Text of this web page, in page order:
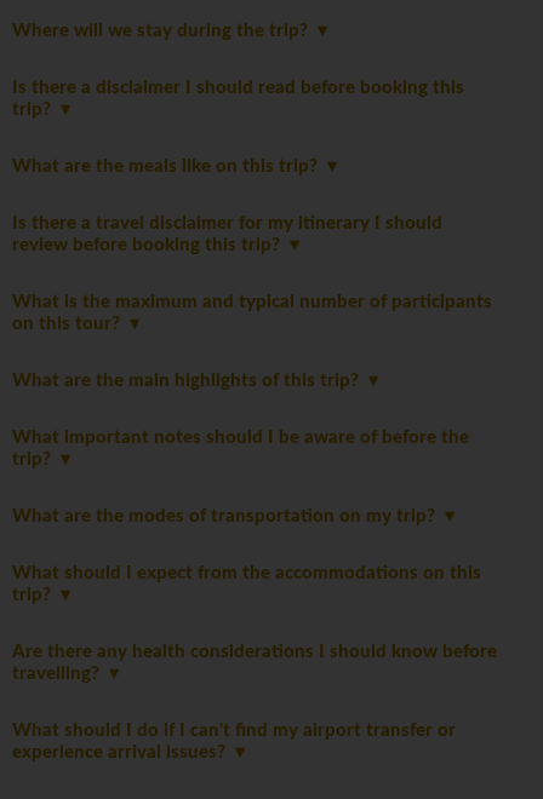
Where will we stay during the trip?
Is there a disclaimer I should read before booking this
trip?
What are the meals like on this trip?
Is there a travel disclaimer for my itinerary I should
review before booking this trip?
What is the maximum and typical number of participants
on this tour?
What are the main highlights of this trip?
What important notes should I be aware of before the
trip?
What are the modes of transportation on my trip?
What should I expect from the accommodations on this
trip?
Are there any health considerations I should know before
travelling?
What should I do if I can't find my airport transfer or
experience arrival issues?